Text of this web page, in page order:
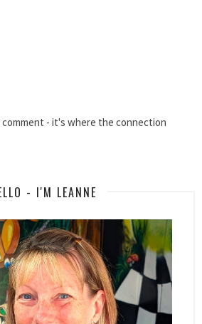
- it's where the connection
- I'M LEANNE